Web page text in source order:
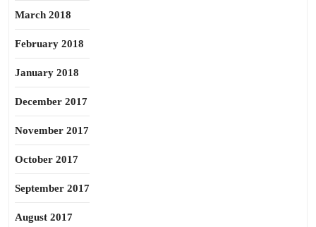
March 2018
February 2018
January 2018
December 2017
November 2017
October 2017
September 2017
August 2017